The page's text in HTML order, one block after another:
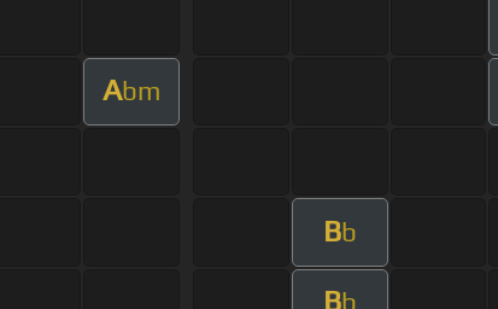
Abm
Bb
Bb